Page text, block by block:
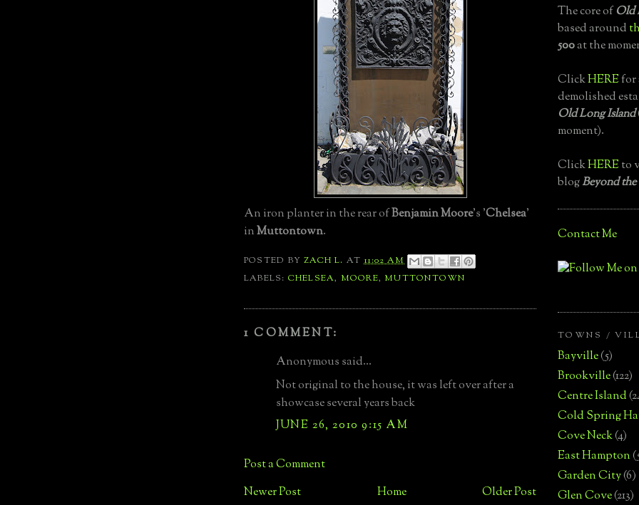
An iron planter in the rear ofBenjamin Moore's 'Chelsea'
inMuttontown.
POSTED BYZACH L. AT11:02 AM
LABELS: CHELSEA, MOORE, MUTTONTOWN
1 COMMENT:
Anonymous said...
Not original to the house, it was left over after a
showcase several years back
JUNE 26, 2010 9:15 AM
Post a Comment
Newer Post
Older Post
Home
The core ofOld
based around
500at the
ClickHEREfor
demolished
Old Long Island
moment).
ClickHEREto
blogBeyond
Contact Me
TOWNS /
Bayville(5)
Brookville(122)
Centre Island
Cold Spring
Cove Neck(4)
East Hampton
Garden City(6)
Glen Cove(213)